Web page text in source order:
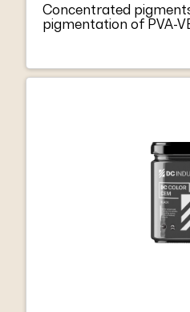
Concentrated
pigmentation of PVA-